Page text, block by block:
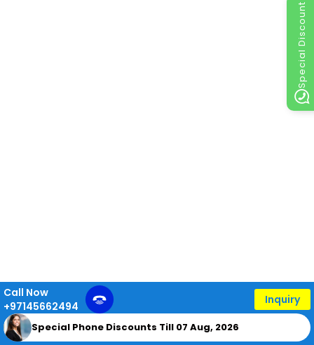
Special Discount
Call Now
+97145662494
Inquiry
Special Phone Discounts Till 07 Aug, 2026